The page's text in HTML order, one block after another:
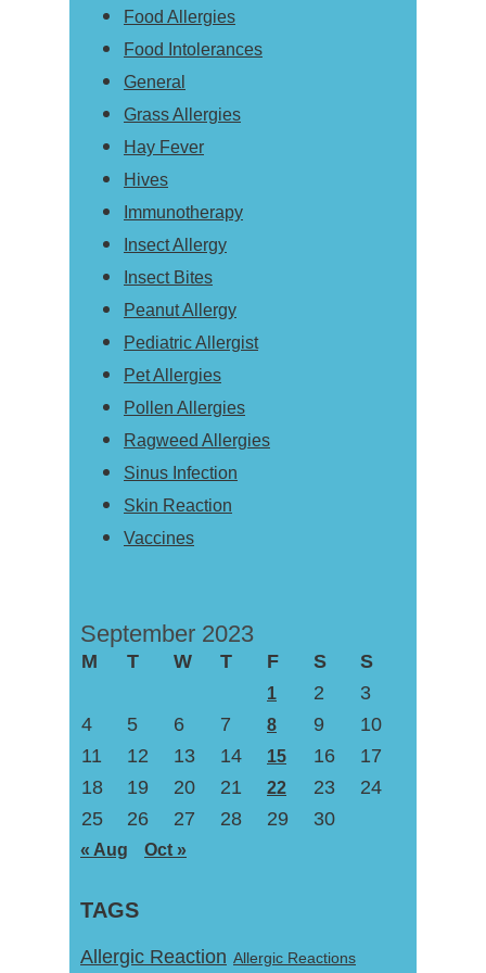
Food Allergies
Food Intolerances
General
Grass Allergies
Hay Fever
Hives
Immunotherapy
Insect Allergy
Insect Bites
Peanut Allergy
Pediatric Allergist
Pet Allergies
Pollen Allergies
Ragweed Allergies
Sinus Infection
Skin Reaction
Vaccines
September 2023
M T W T F S S
1 2
3
4
5 6 7 8 9
10
11
12 13 14 15 16
17
18
19 20 21 22 23
24
25
26 27 28 29 30
« Aug Oct »
TAGS
Allergic Reaction Allergic Reactions